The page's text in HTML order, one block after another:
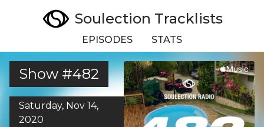
Soulection Tracklists
EPISODES STATS
Show #482
Saturday, Nov 14,
2020